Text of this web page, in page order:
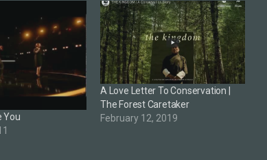
You
A Love Letter To Conservation |
The Forest Caretaker
February 12, 2019